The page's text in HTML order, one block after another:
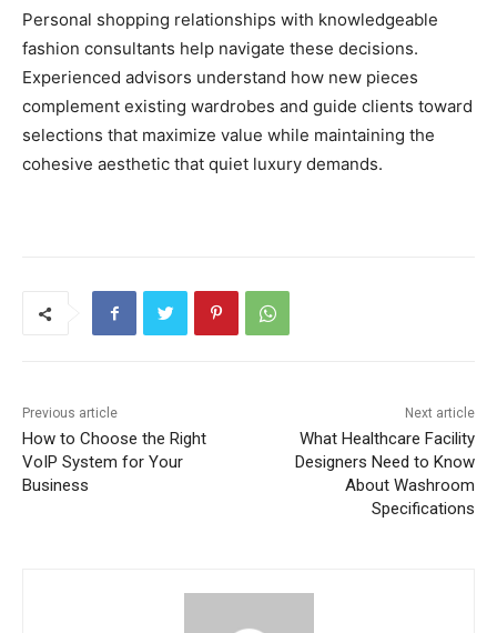
Personal shopping relationships with knowledgeable
fashion consultants help navigate these decisions.
Experienced advisors understand how new pieces
complement existing wardrobes and guide clients toward
selections that maximize value while maintaining the
cohesive aesthetic that quiet luxury demands.
Previous article
How to Choose the Right
VoIP System for Your
Business
Next article
What Healthcare Facility
Designers Need to Know
About Washroom
Specifications